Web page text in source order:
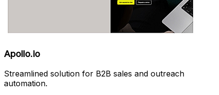
Apollo.io
Streamlined solution for B2B sales and outreach
automation.